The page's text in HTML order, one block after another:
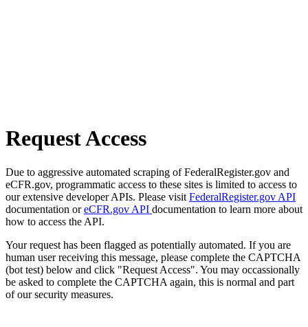
Request Access
Due to aggressive automated scraping of FederalRegister.gov and
eCFR.gov, programmatic access to these sites is limited to access to
our extensive developer APIs. Please visit FederalRegister.gov API
documentation oreCFR.gov API documentation to learn more about
how to access the API.
Your request has been flagged as potentially automated. If you are
human user receiving this message, please complete the CAPTCHA
(bot test) below and click "Request Access". You may occassionally
be asked to complete the CAPTCHA again, this is normal and part
of our security measures.